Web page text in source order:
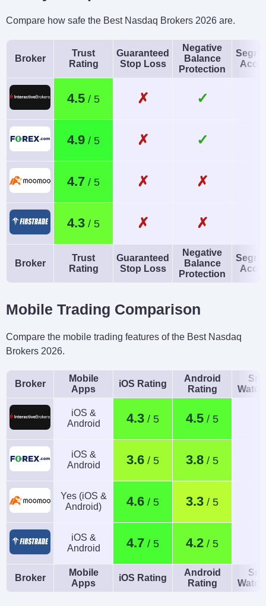
Compare how safe the Best Nasdaq Brokers 2026 are.
Broker
Trust
Rating
Guaranteed
Stop Loss
Negative
Balance
Protection
4.5 ✗ ✓
4.9 ✗ ✓
4.7 ✗ ✗
4.3 ✗ ✗
Broker
Trust
Rating
Guaranteed
Stop Loss
Negative
Balance
Protection
Mobile Trading Comparison
Compare the mobile trading features of the Best Nasdaq
Brokers 2026.
Broker
Mobile
Apps
iOS Rating
Android
Rating
iOS &
Android
4.3 4.5
iOS &
Android
3.6 3.8
Yes (iOS &
Android)
4.6 3.3
iOS &
Android
4.7 4.2
Broker
Mobile
Apps
iOS Rating
Android
Rating